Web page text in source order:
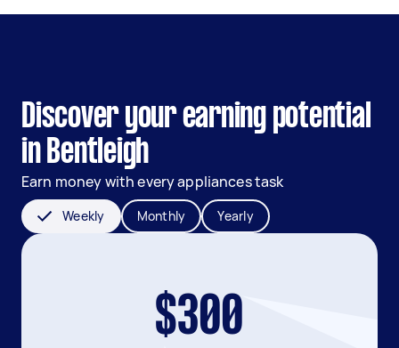
Discover your earning potential
in Bentleigh
Earn money with every appliances task
Weekly Monthly Yearly
$300